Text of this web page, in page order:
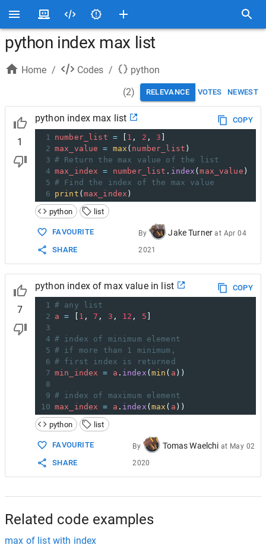
python index max list
Home / Codes /
python
(2) RELEVANCE VOTES NEWEST
1
python index max list
COPY
1 number_list = [ 1 , 2 , 3
2 max_value = max ( number_list )
3 # Return the max value of the list
4 max_index = number_list . index (max_value )
5 # Find the index of the max value
6 print ( max_index )
python
list
FAVOURITE
SHARE
By Jake Turner at Apr 04
2021
7
python index of max value in list
COPY
1 # any list
2 a = 1 , 7 , 3 , 12 , 5
3
4 # index of minimum element
5 # if more than 1 minimum,
6 # first index is returned
7 min_index = a . index ( min ( a ))
8
9 # index of maximum element
10 max_index = a . index ( max ( a ))
python
list
FAVOURITE
SHARE
By Tomas Waelchi at May 02
2020
Related code examples
max of list with index